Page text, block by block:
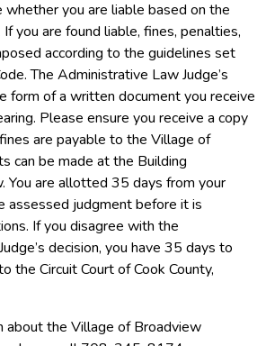
you are liable based on the
you are found liable, fines, penalties,
according to the guidelines set
The Administrative Law Judge’s
form of a written document you receive
Please ensure you receive a copy
are payable to the Village of
can be made at the Building
You are allotted 35 days from your
assessed judgment before it is
If you disagree with the
decision, you have 35 days to
the Circuit Court of Cook County,
about the Village of Broadview